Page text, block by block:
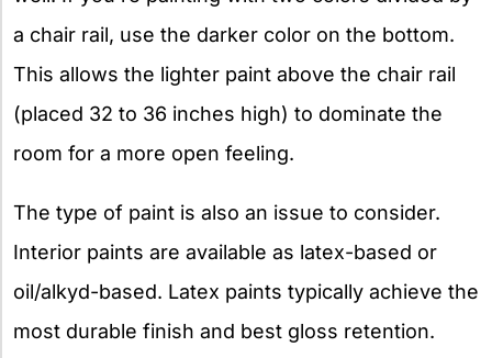
a chair rail, use the darker color on the bottom.
This allows the lighter paint above the chair rail
(placed 32 to 36 inches high) to dominate the
room for a more open feeling.
The type of paint is also an issue to consider.
Interior paints are available as latex-based or
oil/alkyd-based. Latex paints typically achieve the
most durable finish and best gloss retention.